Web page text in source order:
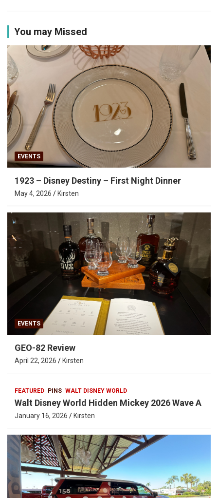
You may Missed
EVENTS
1923 – Disney Destiny – First Night Dinner
May 4, 2026 Kirsten
EVENTS
GEO-82 Review
April 22, 2026 Kirsten
FEATURED PINS WALT DISNEY WORLD
Walt Disney World Hidden Mickey 2026 Wave A
January 16, 2026 Kirsten